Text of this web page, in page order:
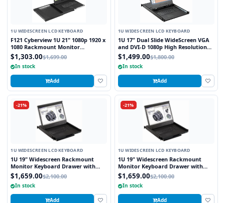
1U WIDESCREEN LCD KEYBOARD
F121 Cyberview 1U 21" 1080p 1920 x
1080 Rackmount Monitor
Keyboard with Touchpad
$1,303.00$1,699.00
In stock
Add
1U WIDESCREEN LCD KEYBOARD
1U 17" Dual Slide WideScreen VGA
and DVI-D 1080p High Resolution
1920 x 1080 Rackmount Monitor
Keyboard with combo USB and PS2
Interface Touchpad
$1,499.00$1,800.00
In stock
Add
-21%
1U WIDESCREEN LCD KEYBOARD
1U 19" Widescreen Rackmount
Monitor Keyboard Drawer with
integrated 8 Port PS2 KVM Switch
Touchpad
$1,659.00$2,100.00
In stock
Add
-21%
1U WIDESCREEN LCD KEYBOARD
1U 19" Widescreen Rackmount
Monitor Keyboard Drawer with
integrated 8 Port USB KVM Switch
Touchpad
$1,659.00$2,100.00
In stock
Add